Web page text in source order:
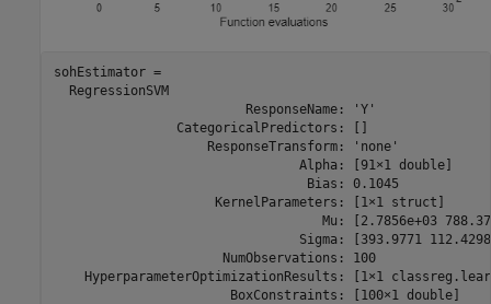
sohEstimator =
  RegressionSVM
                         ResponseName: 'Y'
                CategoricalPredictors: []
                    ResponseTransform: 'none'
                                Alpha: [91×1 double]
                                 Bias: 0.1045
                     KernelParameters: [1×1 struct]
Mu: [2.7856e+03
Sigma: [393.9771
                      NumObservations: 100
HyperparameterOptimizationResults: [1×1
                       BoxConstraints: [100×1 double]